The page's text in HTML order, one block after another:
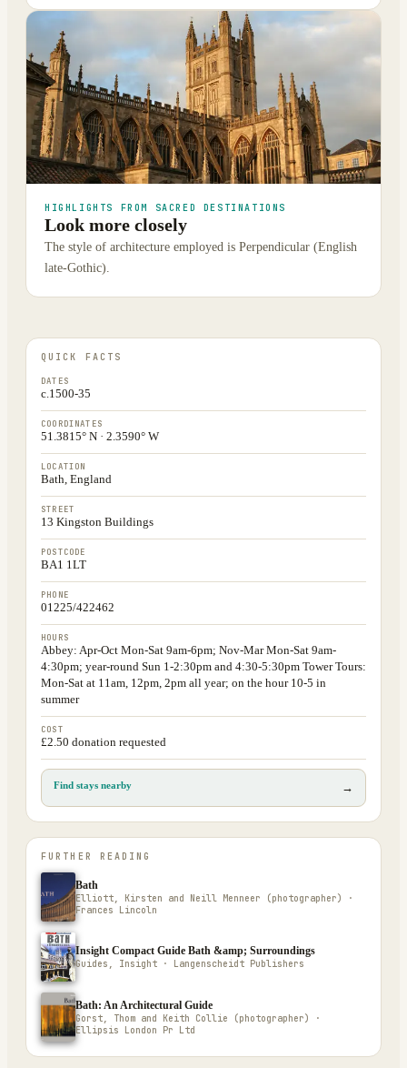
HIGHLIGHTS FROM SACRED DESTINATIONS
Look more closely
The style of architecture employed is Perpendicular (English
late-Gothic).
QUICK FACTS
DATES
c.1500-35
COORDINATES
51.3815° N · 2.3590° W
LOCATION
Bath, England
STREET
13 Kingston Buildings
POSTCODE
BA1 1LT
PHONE
01225/422462
HOURS
Abbey: Apr-Oct Mon-Sat 9am-6pm; Nov-Mar Mon-Sat 9am-
4:30pm; year-round Sun 1-2:30pm and 4:30-5:30pm Tower Tours:
Mon-Sat at 11am, 12pm, 2pm all year; on the hour 10-5 in
summer
COST
£2.50 donation requested
Find stays nearby →
FURTHER READING
Bath
Elliott, Kirsten and Neill Menneer (photographer) ·
Frances Lincoln
Insight Compact Guide Bath &amp; Surroundings
Guides, Insight · Langenscheidt Publishers
Bath: An Architectural Guide
Gorst, Thom and Keith Collie (photographer) ·
Ellipsis London Pr Ltd